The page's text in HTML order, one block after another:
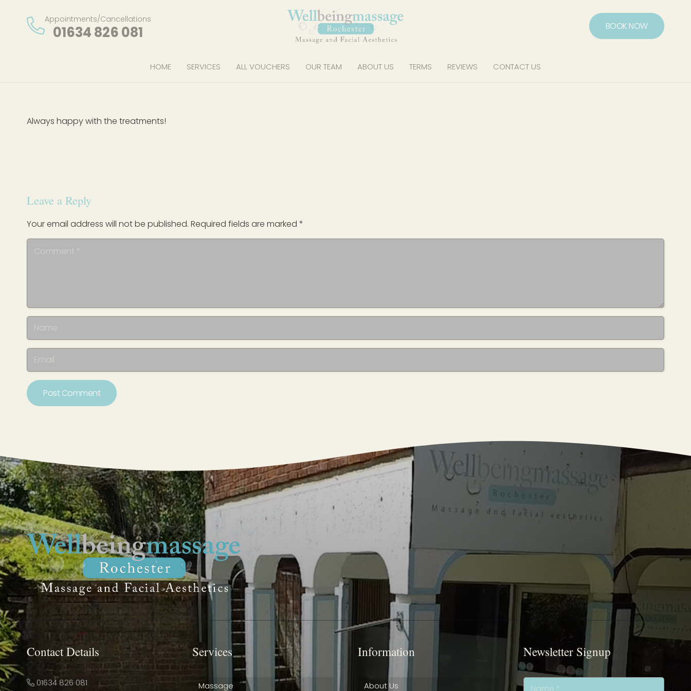
Appointments/Cancellations
01634 826 081 BOOK NOW
HOME SERVICES ALL VOUCHERS OUR TEAM ABOUT US TERMS REVIEWS CONTACT US
Always happy with the treatments!
Leave a Reply
Your email address will not be published. Required fields are marked *
Post Comment
Contact Details
01634 826 081
Services
Massage
Information
About Us
Newsletter Signup